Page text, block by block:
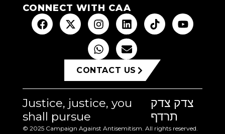
CONNECT WITH CAA
CONTACT US
Justice, justice, you
shall pursue
צדק צדק
תרדף
© 2025 Campaign Against Antisemitism. All rights reserved.